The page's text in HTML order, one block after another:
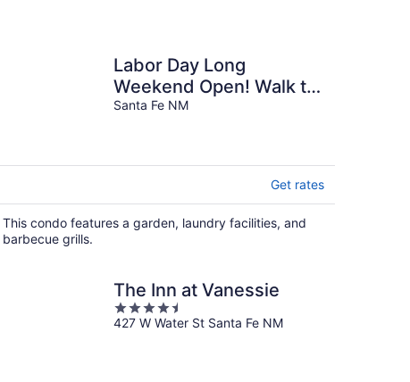
Labor Day Long
Weekend Open! Walk to
the Plaza 2 BR, 2 BA, 2
Santa Fe NM
Get rates
This condo features a garden, laundry facilities, and
barbecue grills.
The Inn at Vanessie
4.5
out
427 W Water St Santa Fe NM